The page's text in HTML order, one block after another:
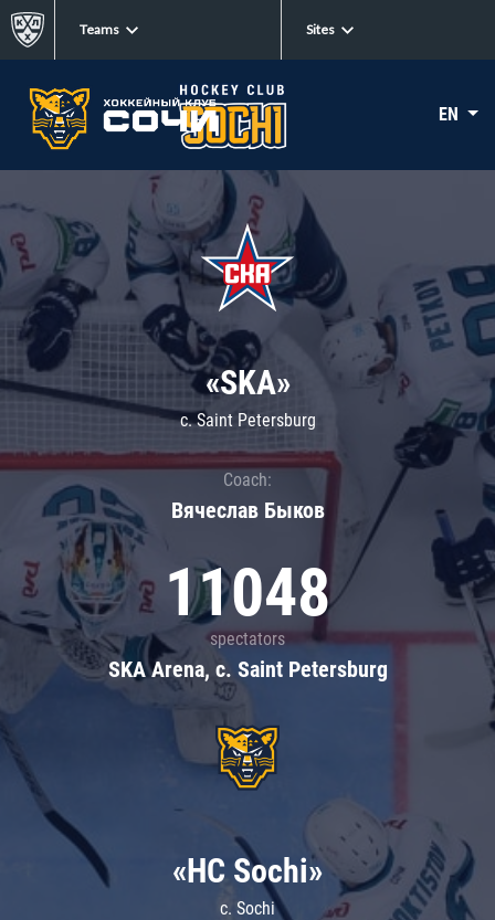
Teams Sites
EN
«SKA»
c. Saint Petersburg
Coach:
Вячеслав Быков
11048
spectators
SKA Arena, c. Saint Petersburg
«HC Sochi»
c. Sochi